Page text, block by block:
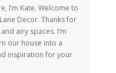
I’m Kate. Welcome to
Decor. Thanks for
airy spaces. I’m
our house into a
inspiration for your